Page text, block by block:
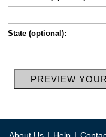
State (optional):
| |